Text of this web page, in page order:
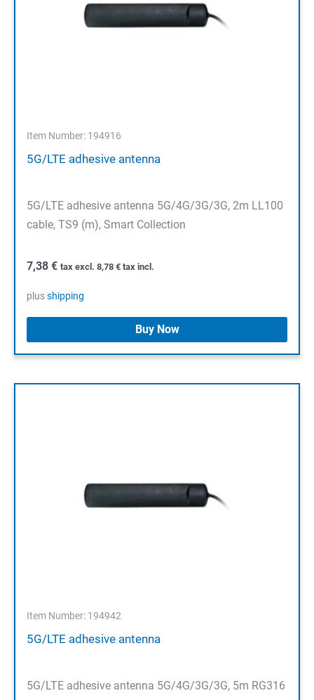
Item Number: 194916
5G/LTE adhesive antenna
5G/LTE adhesive antenna 5G/4G/3G/3G, 2m LL100
cable, TS9 (m), Smart Collection
7,38 € tax excl. 8,78 € tax incl.
plusshipping
Buy Now
Item Number: 194942
5G/LTE adhesive antenna
5G/LTE adhesive antenna 5G/4G/3G/3G, 5m RG316